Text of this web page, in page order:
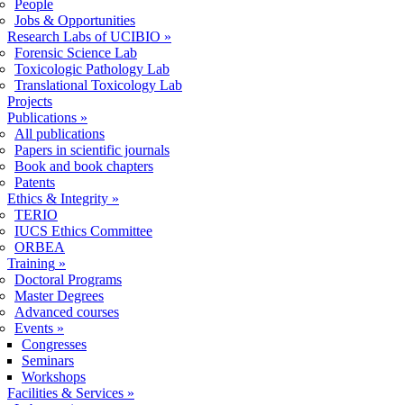
People
Jobs & Opportunities
Research Labs of UCIBIO »
Forensic Science Lab
Toxicologic Pathology Lab
Translational Toxicology Lab
Projects
Publications »
All publications
Papers in scientific journals
Book and book chapters
Patents
Ethics & Integrity »
TERIO
IUCS Ethics Committee
ORBEA
Training »
Doctoral Programs
Master Degrees
Advanced courses
Events »
Congresses
Seminars
Workshops
Facilities & Services »